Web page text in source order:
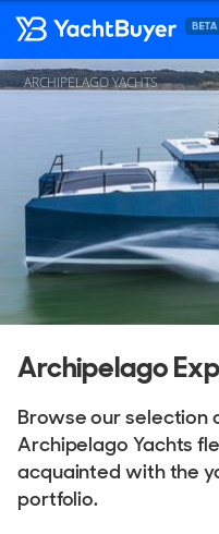
ARCHIPELAGO YACHTS
Archipelago
Browse our selection
Archipelago Yachts
acquainted with the
portfolio.